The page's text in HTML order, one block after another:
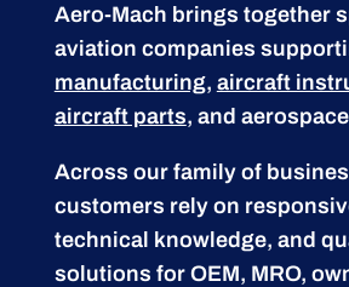
Aero-Mach brings together
aviation companies
manufacturing, aircraft
aircraft parts, and
Across our family of
customers rely on
technical knowledge, and
solutions for OEM, MRO,